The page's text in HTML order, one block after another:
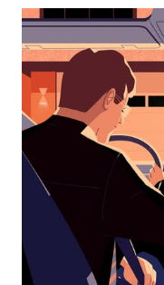
interact
the
calendar
and
select
a
date.
Press
the
escape
button
the
calendar.